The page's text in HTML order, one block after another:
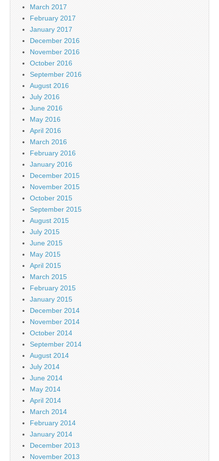
March 2017
February 2017
January 2017
December 2016
November 2016
October 2016
September 2016
August 2016
July 2016
June 2016
May 2016
April 2016
March 2016
February 2016
January 2016
December 2015
November 2015
October 2015
September 2015
August 2015
July 2015
June 2015
May 2015
April 2015
March 2015
February 2015
January 2015
December 2014
November 2014
October 2014
September 2014
August 2014
July 2014
June 2014
May 2014
April 2014
March 2014
February 2014
January 2014
December 2013
November 2013